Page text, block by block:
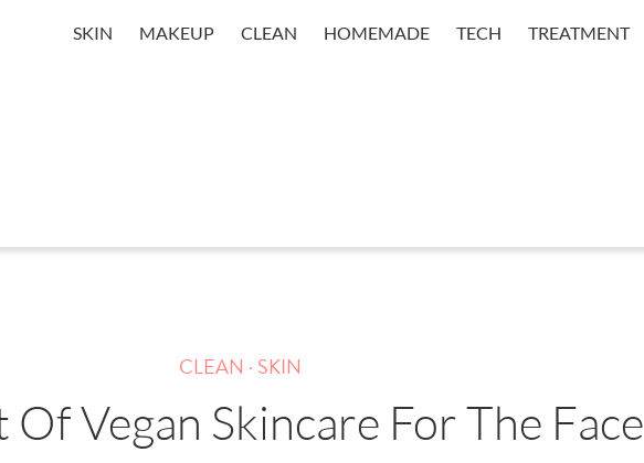
SKIN MAKEUP CLEAN HOMEMADE TECH TREATMENT
CLEAN . SKIN
Of Vegan Skincare For The Face